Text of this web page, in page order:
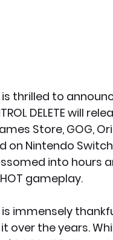
is thrilled to
DELETE will
Store, GOG,
on Nintendo
into hours
gameplay.
is immensely
over the years.